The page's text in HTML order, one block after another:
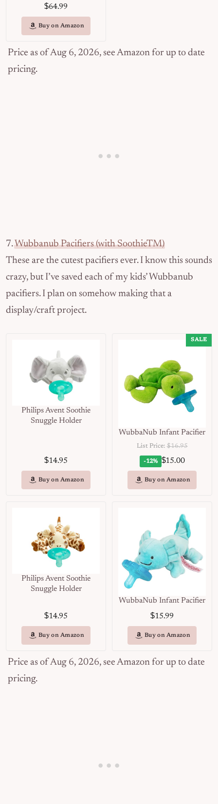
$64.99
Buy on Amazon
Price as of Aug 6, 2026, see Amazon for up to date
pricing.
7.Wubbanub Pacifiers (with SoothieTM)
These are the cutest pacifiers ever. I know this sounds
crazy, but I’ve saved each of my kids’ Wubbanub
pacifiers. I plan on somehow making that a
display/craft project.
Philips Avent Soothie
Snuggle Holder
$14.95
Buy on Amazon
SALE
WubbaNub Infant Pacifier
List Price: $16.95
-12% $15.00
Buy on Amazon
Philips Avent Soothie
Snuggle Holder
$14.95
Buy on Amazon
WubbaNub Infant Pacifier
$15.99
Buy on Amazon
Price as of Aug 6, 2026, see Amazon for up to date
pricing.